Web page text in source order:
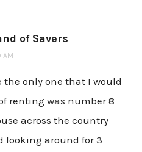
of Savers
AM
the only one that I would
renting was number 8
across the country
looking around for 3